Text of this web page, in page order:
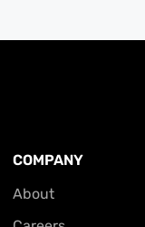
COMPANY
About